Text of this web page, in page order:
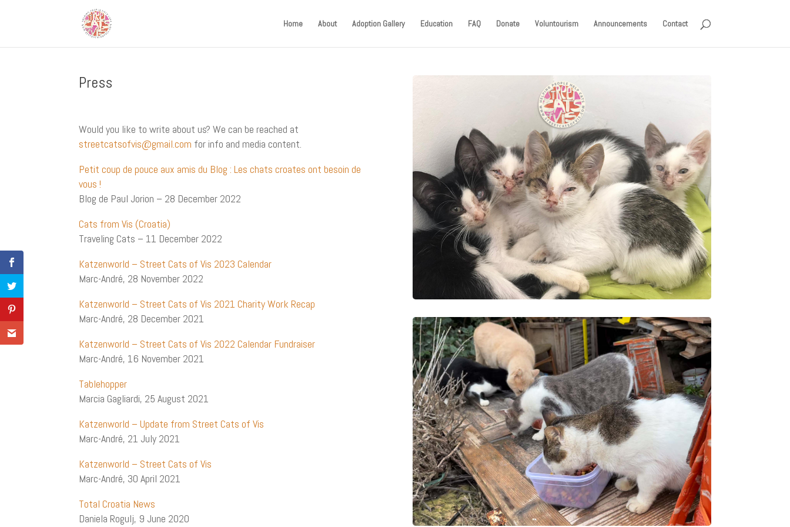
Home About Adoption Gallery Education FAQ Donate Voluntourism Announcements Contact
Press
Would you like to write about us? We can be reached at
streetcatsofvis@gmail.com for info and media content.
Petit coup de pouce aux amis du Blog : Les chats croates ont besoin de
vous !
Blog de Paul Jorion – 28 December 2022
Cats from Vis (Croatia)
Traveling Cats – 11 December 2022
Katzenworld – Street Cats of Vis 2023 Calendar
Marc-André, 28 November 2022
Katzenworld – Street Cats of Vis 2021 Charity Work Recap
Marc-André, 28 December 2021
Katzenworld – Street Cats of Vis 2022 Calendar Fundraiser
Marc-André, 16 November 2021
Tablehopper
Marcia Gagliardi, 25 August 2021
Katzenworld – Update from Street Cats of Vis
Marc-André, 21 July 2021
Katzenworld – Street Cats of Vis
Marc-André, 30 April 2021
Total Croatia News
Daniela Rogulj, 9 June 2020